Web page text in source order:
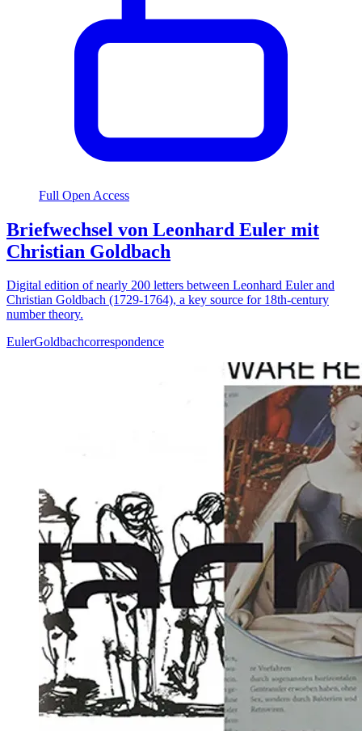
Full Open Access
Briefwechsel von Leonhard Euler mit
Christian Goldbach
Digital edition of nearly 200 letters between Leonhard Euler and
Christian Goldbach (1729-1764), a key source for 18th-century
number theory.
EulerGoldbachcorrespondence